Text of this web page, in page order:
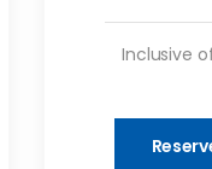
Inclusive